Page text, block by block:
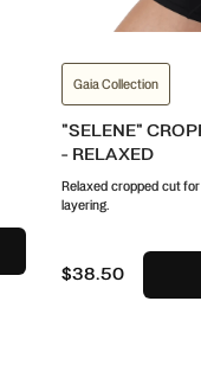
Gaia Collection
"SELENE"
- RELAXED
Relaxed cropped cut
layering.
$38.50